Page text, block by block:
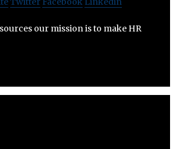
our mission is to make HR